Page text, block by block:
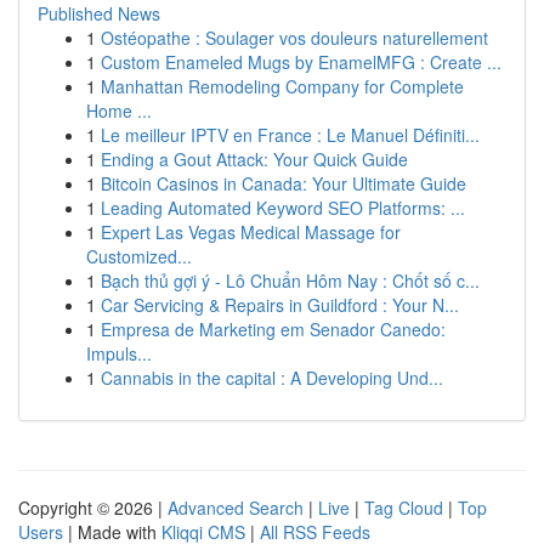
Published News
1 Ostéopathe : Soulager vos douleurs naturellement
1 Custom Enameled Mugs by EnamelMFG : Create ...
1 Manhattan Remodeling Company for Complete
Home ...
1 Le meilleur IPTV en France : Le Manuel Définiti...
1 Ending a Gout Attack: Your Quick Guide
1 Bitcoin Casinos in Canada: Your Ultimate Guide
1 Leading Automated Keyword SEO Platforms: ...
1 Expert Las Vegas Medical Massage for
Customized...
1 Bạch thủ gợi ý - Lô Chuẩn Hôm Nay : Chốt số c...
1 Car Servicing & Repairs in Guildford : Your N...
1 Empresa de Marketing em Senador Canedo:
Impuls...
1 Cannabis in the capital : A Developing Und...
Copyright © 2026 | Advanced Search | Live | Tag Cloud | Top
Users | Made with Kliqqi CMS | All RSS Feeds